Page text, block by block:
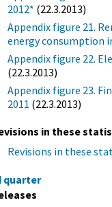
2012* (22.3.2013)
Appendix figure 21.
energy consumption
Appendix figure 22.
(22.3.2013)
Appendix figure 23.
2011 (22.3.2013)
in these
Revisions in these
quarter